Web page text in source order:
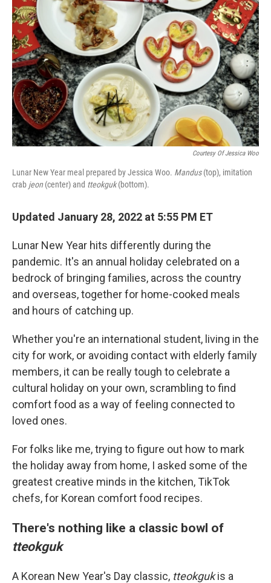
o
o
k
e
r
d
I
n
Courtesy Of Jessica Woo
Lunar New Year meal prepared by Jessica Woo. Mandus(top), imitation
crab jeon (center) and tteokguk(bottom).
Updated January 28, 2022 at 5:55 PM ET
Lunar New Year hits differently during the
pandemic. It's an annual holiday celebrated on a
bedrock of bringing families, across the country
and overseas, together for home-cooked meals
and hours of catching up.
Whether you're an international student, living in the
city for work, or avoiding contact with elderly family
members, it can be really tough to celebrate a
cultural holiday on your own, scrambling to find
comfort food as a way of feeling connected to
loved ones.
For folks like me, trying to figure out how to mark
the holiday away from home, I asked some of the
greatest creative minds in the kitchen, TikTok
chefs, for Korean comfort food recipes.
There's nothing like a classic bowl of
tteokguk
A Korean New Year's Day classic, tteokgukis a